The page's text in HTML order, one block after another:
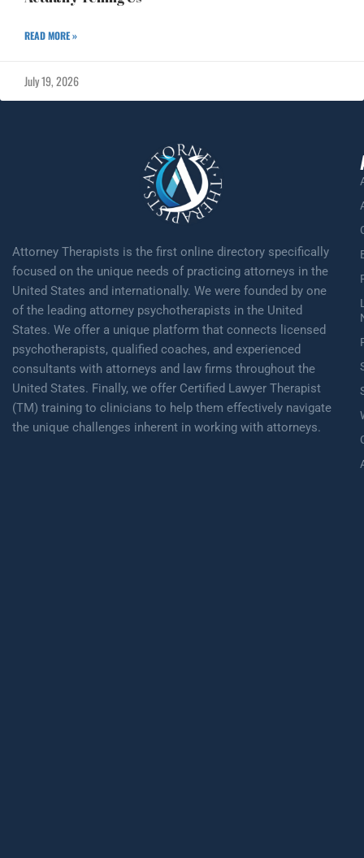
READ MORE »
July 19, 2026
Attorney Therapists is the first online directory specifically
focused on the unique needs of practicing attorneys in the
United States and internationally. We were founded by one
of the leading attorney psychotherapists in the United
States. We offer a unique platform that connects licensed
psychotherapists, qualified coaches, and experienced
consultants with attorneys and law firms throughout the
United States. Finally, we offer Certified Lawyer Therapist
(TM) training to clinicians to help them effectively navigate
the unique challenges inherent in working with attorneys.